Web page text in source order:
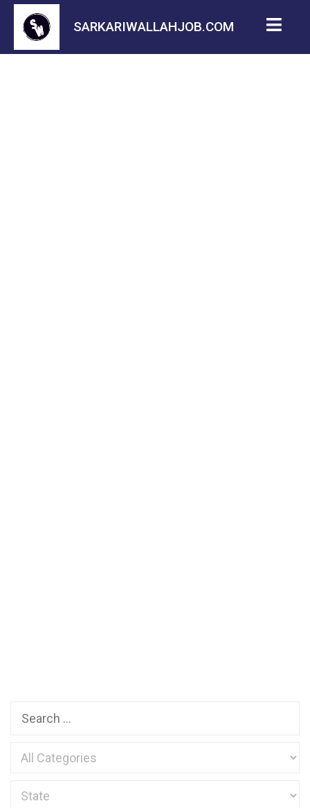
SARKARIWALLAHJOB.COM